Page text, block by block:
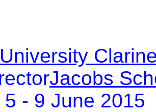
Jacobs
- 9 June 2015